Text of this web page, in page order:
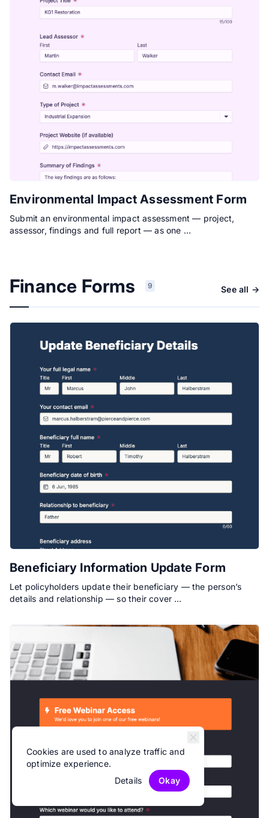
Environmental Impact Assessment Form
Submit an environmental impact assessment — project,
assessor, findings and full report — as one …
Finance Forms 9 See all →
Beneficiary Information Update Form
Let policyholders update their beneficiary — the person’s
details and relationship — so their cover …
Cookies are used to analyze traffic and
optimize experience.
Details
Okay